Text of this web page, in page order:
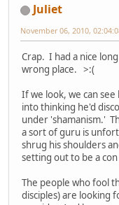
Juliet
November 06, 2010,
Crap. I had a nice
wrong place. >:(
If we look, we can
into thinking he'd
under 'shamanism.'
a sort of guru is
shrug his shoulders
setting out to be a
The people who fool
disciples) are looking